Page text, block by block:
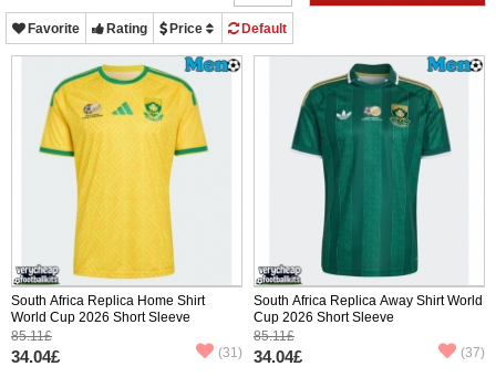
Favorite Rating Price Default
South Africa Replica Home Shirt
World Cup 2026 Short Sleeve
85.11£
34.04£ (31)
South Africa Replica Away Shirt World
Cup 2026 Short Sleeve
85.11£
34.04£ (37)